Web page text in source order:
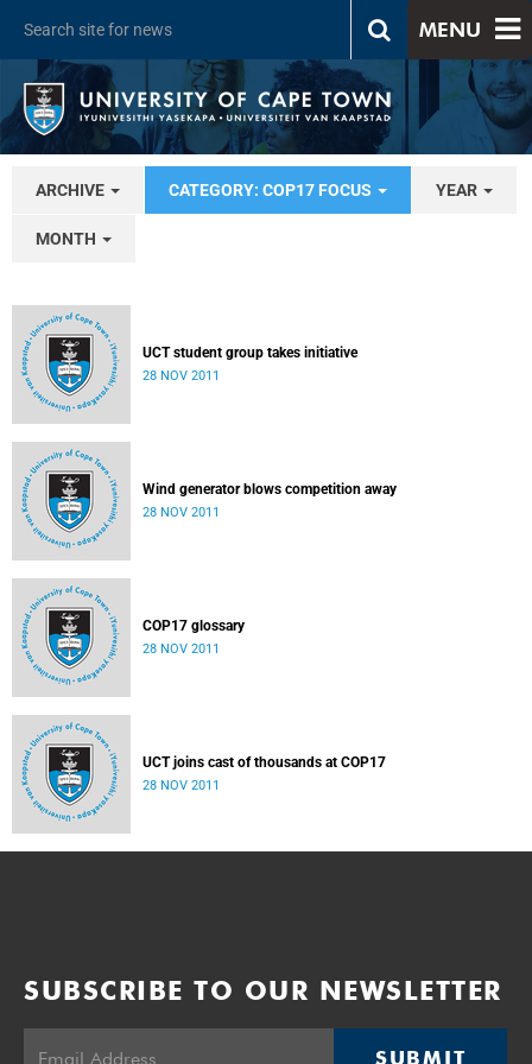
MENU
ARCHIVE CATEGORY: COP17 FOCUS YEAR
MONTH
UCT student group takes initiative
28 NOV 2011
Wind generator blows competition away
28 NOV 2011
COP17 glossary
28 NOV 2011
UCT joins cast of thousands at COP17
28 NOV 2011
SUBSCRIBE TO OUR NEWSLETTER
SUBMIT